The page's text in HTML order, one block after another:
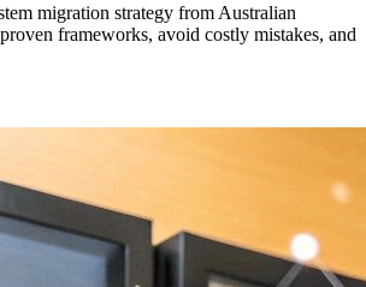
migration strategy from Australian
frameworks, avoid costly mistakes, and